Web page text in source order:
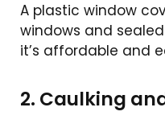
A plastic window
windows and
it’s affordable and
2. Caulking